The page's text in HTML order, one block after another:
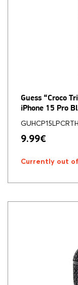
Guess “Croco
iPhone 15 Pro
9.99€
Currently out